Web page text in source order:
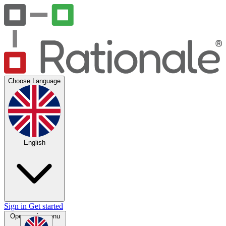
Choose Language
English
Sign in Get started
Open main menu